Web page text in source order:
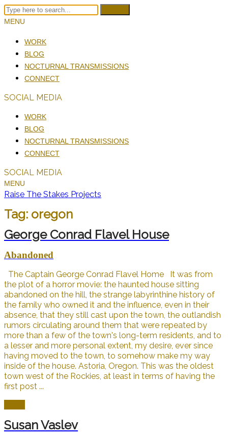
MENU
WORK
BLOG
NOCTURNAL TRANSMISSIONS
CONNECT
SOCIAL MEDIA
WORK
BLOG
NOCTURNAL TRANSMISSIONS
CONNECT
SOCIAL MEDIA
MENU
Raise The Stakes Projects
Tag: oregon
George Conrad Flavel House
Abandoned
The Captain George Conrad Flavel Home It was from
the plot of a horror movie: the haunted house sitting
abandoned on the hill, the strange labyrinthine history of
the family who owned it and the influence, even in their
absence, that they still cast upon the town, the outlandish
rumors circulating around them that were repeated by
more than a few of the town's long-term residents, and to
a lesser and more personal extent, my desire, ever since
having moved to the town, to somehow make my way
inside of the house. Astoria, Oregon. This was the oldest
town west of the Rockies, at least in terms of having the
first post ...
Susan Vaslev